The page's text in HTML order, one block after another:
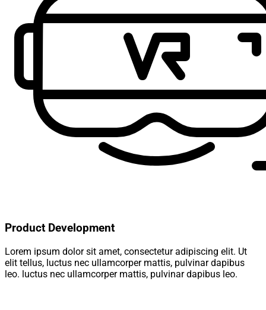
Product Development
Lorem ipsum dolor sit amet, consectetur adipiscing elit. Ut
elit tellus, luctus nec ullamcorper mattis, pulvinar dapibus
leo. luctus nec ullamcorper mattis, pulvinar dapibus leo.